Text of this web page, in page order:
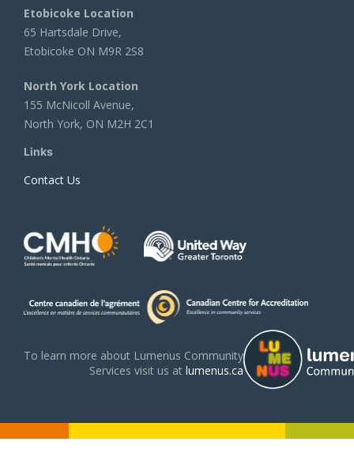
Etobicoke Location
65 Hartsdale Drive,
Etobicoke ON M9R 2S8
North York Location
155 McNicoll Avenue,
North York, ON M2H 2C1
Links
Contact Us
To learn more about Lumenus Community
Services visit us at lumenus.ca